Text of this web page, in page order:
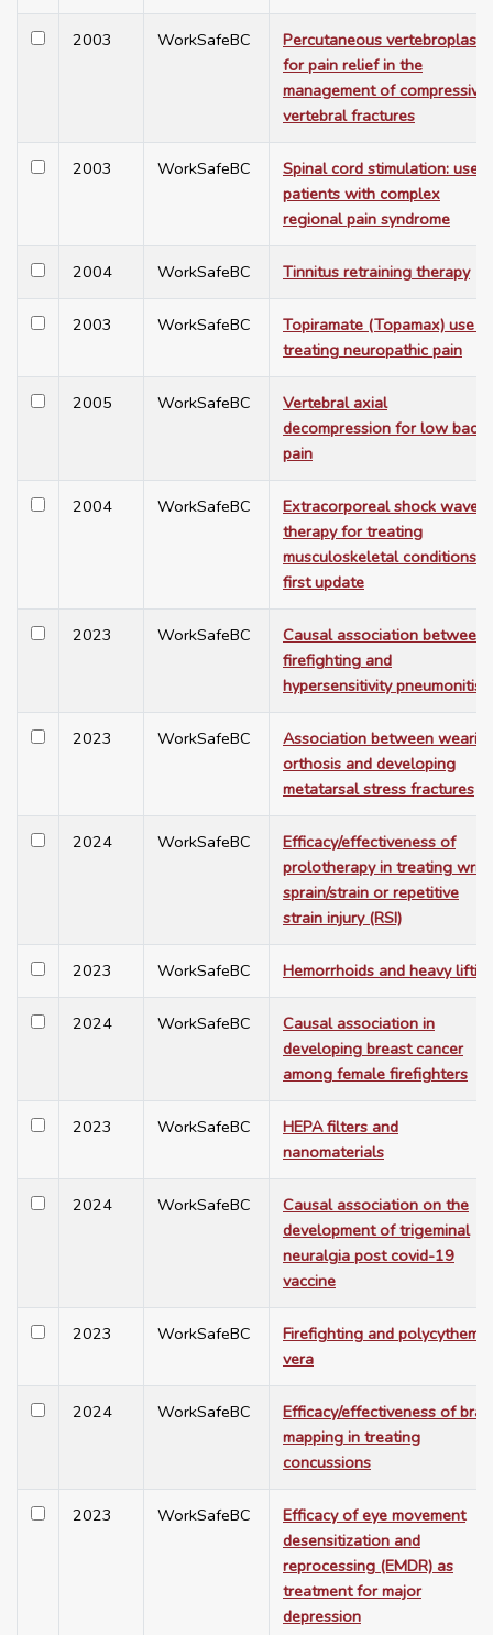
2003 WorkSafeBC
Percutaneous vertebroplasty
for pain relief in the
management of compressive
vertebral fractures
2003 WorkSafeBC
Spinal cord stimulation: use
patients with complex
regional pain syndrome
2004 WorkSafeBC Tinnitus retraining therapy
2003 WorkSafeBC
Topiramate (Topamax) use in
treating neuropathic pain
2005 WorkSafeBC
Vertebral axial
decompression for low back
pain
2004 WorkSafeBC
Extracorporeal shock wave
therapy for treating
musculoskeletal conditions:
first update
2023 WorkSafeBC
Causal association between
firefighting and
hypersensitivity pneumonitis
2023 WorkSafeBC
Association between
orthosis and developing
metatarsal stress fractures
2024 WorkSafeBC
Efficacy/effectiveness of
prolotherapy in treating wrist
sprain/strain or repetitive
strain injury (RSI)
2023 WorkSafeBC Hemorrhoids and heavy
2024 WorkSafeBC
Causal association in
developing breast cancer
among female firefighters
2023 WorkSafeBC
HEPA filters and
nanomaterials
2024 WorkSafeBC
Causal association on the
development of trigeminal
neuralgia post covid-19
vaccine
2023 WorkSafeBC
Firefighting and polycythemia
vera
2024 WorkSafeBC
Efficacy/effectiveness of
mapping in treating
concussions
2023 WorkSafeBC
Efficacy of eye movement
desensitization and
reprocessing (EMDR) as
treatment for major
depression